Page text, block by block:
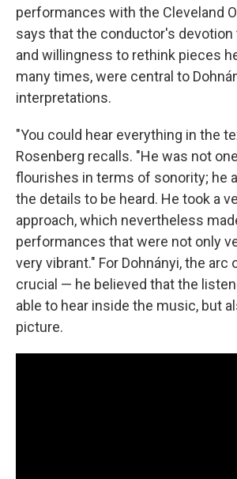
performances with the Cleveland
says that the conductor's devotion
and willingness to rethink pieces
many times, were central to
interpretations.
"You could hear everything in the
Rosenberg recalls. "He was not
flourishes in terms of sonority; he
the details to be heard. He took a
approach, which nevertheless
performances that were not only
very vibrant." For Dohnányi, the arc
crucial — he believed that the
able to hear inside the music, but
picture.